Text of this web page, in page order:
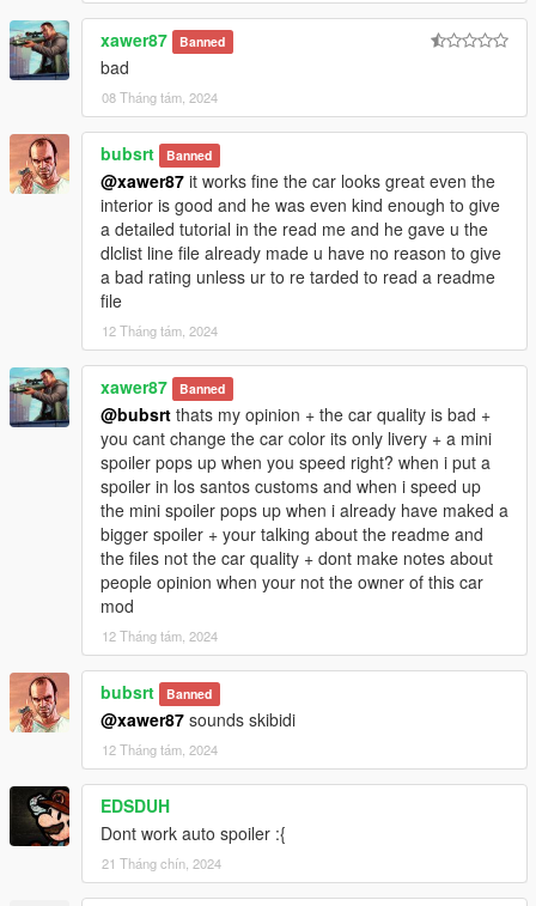
xawer87 Banned
bad
08 Tháng tám, 2024
bubsrt Banned
@xawer87 it works fine the car looks great even the
interior is good and he was even kind enough to give
a detailed tutorial in the read me and he gave u the
dlclist line file already made u have no reason to give
a bad rating unless ur to re tarded to read a readme
file
12 Tháng tám, 2024
xawer87 Banned
@bubsrt thats my opinion + the car quality is bad +
you cant change the car color its only livery + a mini
spoiler pops up when you speed right? when i put a
spoiler in los santos customs and when i speed up
the mini spoiler pops up when i already have maked a
bigger spoiler + your talking about the readme and
the files not the car quality + dont make notes about
people opinion when your not the owner of this car
mod
12 Tháng tám, 2024
bubsrt Banned
@xawer87 sounds skibidi
12 Tháng tám, 2024
EDSDUH
Dont work auto spoiler :{
21 Tháng chín, 2024